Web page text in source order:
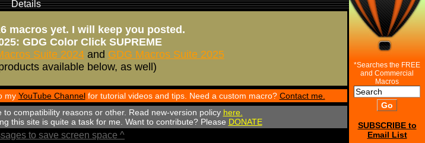
Details
macros yet. I will keep you posted.
GDG Color Click SUPREME
Suite 2024 and GDG Macros Suite 2025
available below, as well)
my YouTube Channelfor tutorial videos and tips. Need a custom macro? Contact me.
compatibility reasons or other. Read new-version policy here.
this site is quite a task for me. Want to contribute? Please DONATE
to save screen space ^
*Searches the FREE
and Commercial
Macros
SUBSCRIBE to
Email List